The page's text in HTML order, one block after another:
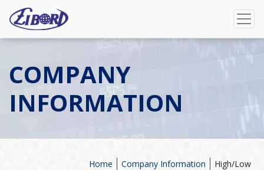
COMPANY
INFORMATION
High/Low
Company Information
Home